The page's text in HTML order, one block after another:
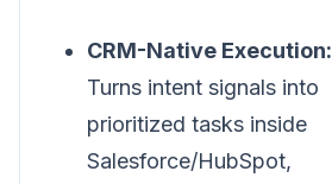
CRM-Native Execution:
Turns intent signals into
prioritized tasks inside
Salesforce/HubSpot,